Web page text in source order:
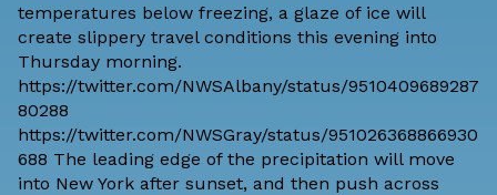
temperatures below freezing, a glaze of ice will
create slippery travel conditions this evening into
Thursday morning.
https://twitter.com/NWSAlbany/status/9510409689287
80288
https://twitter.com/NWSGray/status/951026368866930
688 The leading edge of the precipitation will move
into New York after sunset, and then push across